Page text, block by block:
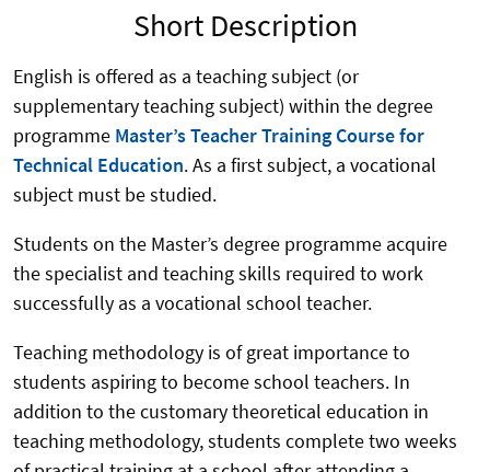
Short Description
English is offered as a teaching subject (or
supplementary teaching subject) within the degree
programme Master’s Teacher Training Course for
Technical Education. As a first subject, a vocational
subject must be studied.
Students on the Master’s degree programme acquire
the specialist and teaching skills required to work
successfully as a vocational school teacher.
Teaching methodology is of great importance to
students aspiring to become school teachers. In
addition to the customary theoretical education in
teaching methodology, students complete two weeks